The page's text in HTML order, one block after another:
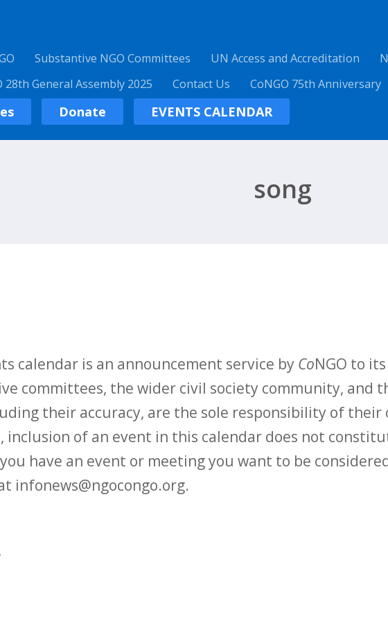
Substantive NGO Committees UN Access and Accreditation
28th General Assembly 2025 Contact Us CoNGO 75th Anniversary
Donate EVENTS CALENDAR
song
calendar is an announcement service by CoNGO to
committees, the wider civil society community, and
their accuracy, are the sole responsibility of their
inclusion of an event in this calendar does not
have an event or meeting you want to be
infonews@ngocongo.org.